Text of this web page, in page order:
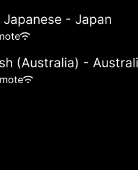
- Japan
(Australia) -